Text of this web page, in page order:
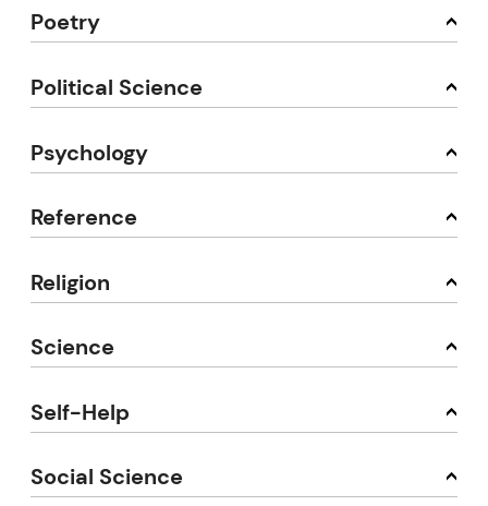
Poetry
Political Science
Psychology
Reference
Religion
Science
Self-Help
Social Science